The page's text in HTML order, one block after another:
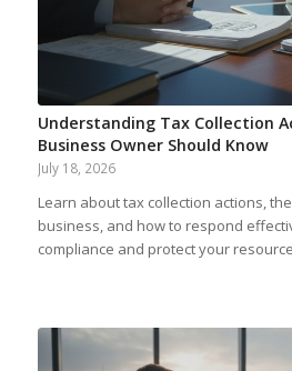
Understanding Tax Collection
Business Owner Should Know
July 18, 2026
Learn about tax collection actions,
business, and how to respond
compliance and protect your